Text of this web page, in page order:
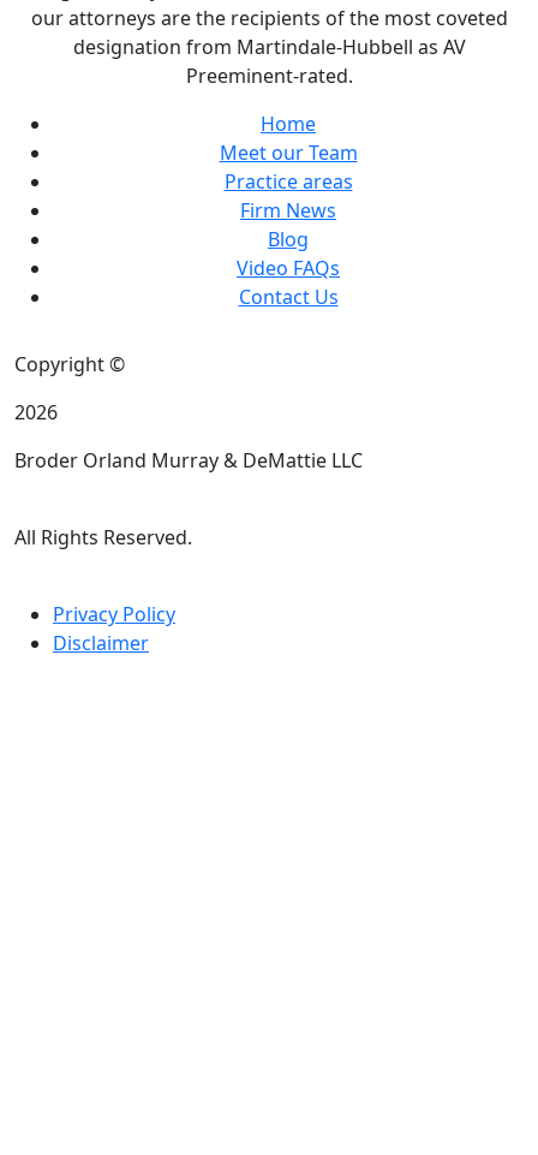
our attorneys are the recipients of the most coveted
designation from Martindale-Hubbell as AV
Preeminent-rated.
Home
Meet our Team
Practice areas
Firm News
Blog
Video FAQs
Contact Us
Copyright ©
2026
Broder Orland Murray & DeMattie LLC
All Rights Reserved.
Privacy Policy
Disclaimer